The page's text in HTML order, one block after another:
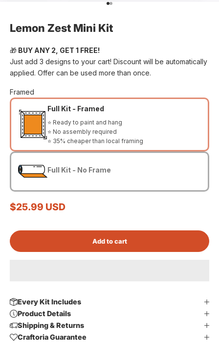
Go to item 1
Go to item 2
Lemon Zest Mini Kit
🎁 BUY ANY 2, GET 1 FREE!
Just add 3 designs to your cart! Discount will be automatically
applied. Offer can be used more than once.
Framed
Full Kit - Framed
⭐ Ready to paint and hang
⭐ No assembly required
⭐ 35% cheaper than local framing
Full Kit - No Frame
Sale price
$25.99 USD
Add to cart
Every Kit Includes
Product Details
Shipping & Returns
Craftoria Guarantee